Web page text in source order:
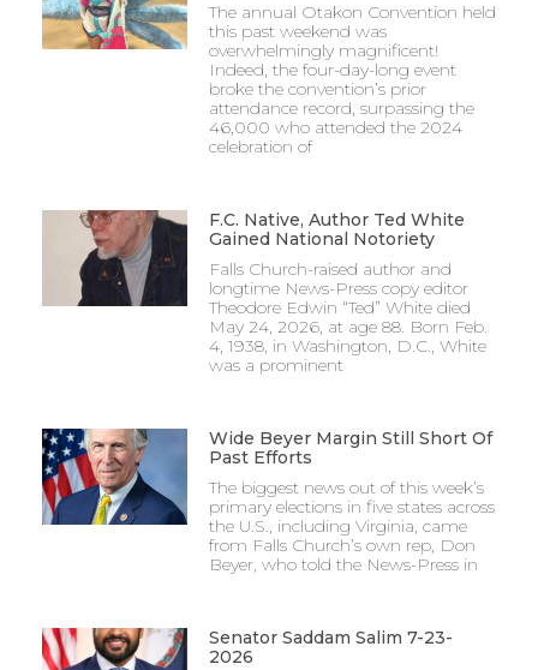
The annual Otakon Convention held
this past weekend was
overwhelmingly magnificent!
Indeed, the four-day-long event
broke the convention’s prior
attendance record, surpassing the
46,000 who attended the 2024
celebration of
F.C. Native, Author Ted White
Gained National Notoriety
Falls Church-raised author and
longtime News-Press copy editor
Theodore Edwin “Ted” White died
May 24, 2026, at age 88. Born Feb.
4, 1938, in Washington, D.C., White
was a prominent
Wide Beyer Margin Still Short Of
Past Efforts
The biggest news out of this week’s
primary elections in five states across
the U.S., including Virginia, came
from Falls Church’s own rep, Don
Beyer, who told the News-Press in
Senator Saddam Salim 7-23-
2026